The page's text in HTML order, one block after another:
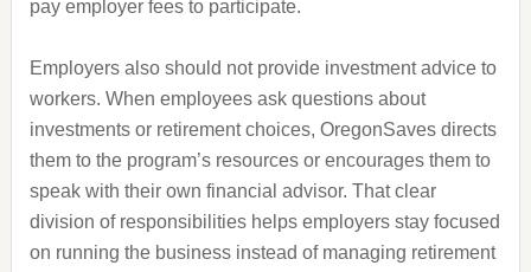
pay employer fees to participate.
Employers also should not provide investment advice to
workers. When employees ask questions about
investments or retirement choices, OregonSaves directs
them to the program’s resources or encourages them to
speak with their own financial advisor. That clear
division of responsibilities helps employers stay focused
on running the business instead of managing retirement